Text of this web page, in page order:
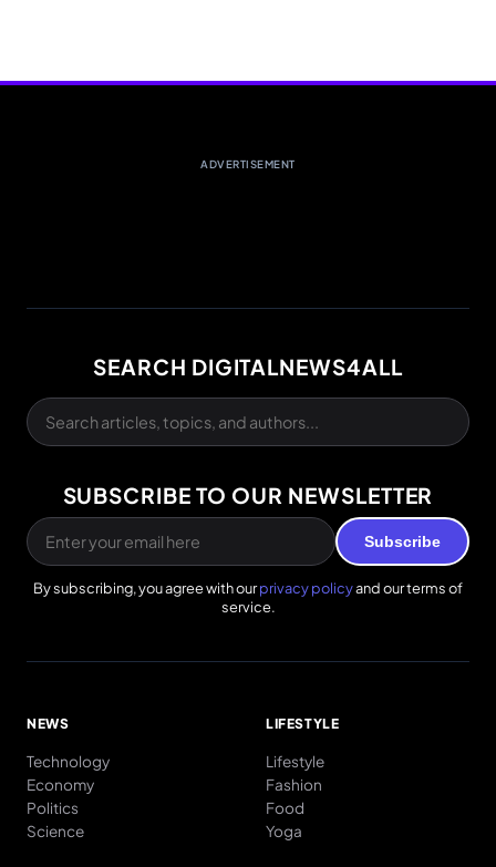
ADVERTISEMENT
SEARCH DIGITALNEWS4ALL
SUBSCRIBE TO OUR NEWSLETTER
Subscribe
By subscribing, you agree with ourprivacy policyand our terms of
service.
NEWS
Technology
Economy
Politics
Science
LIFESTYLE
Lifestyle
Fashion
Food
Yoga